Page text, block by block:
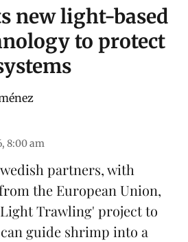
new light-based
to protect
8:00 am
partners, with
the European Union,
Trawling' project to
guide shrimp into a